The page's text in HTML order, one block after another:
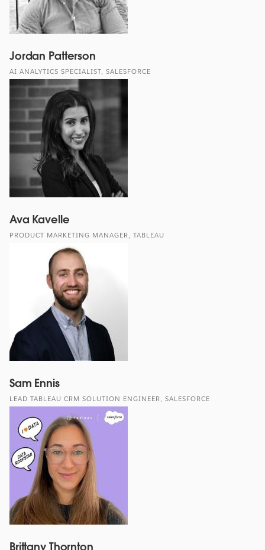
Jordan Patterson
AI ANALYTICS SPECIALIST, SALESFORCE
Ava Kavelle
PRODUCT MARKETING MANAGER, TABLEAU
Sam Ennis
LEAD TABLEAU CRM SOLUTION ENGINEER, SALESFORCE
Brittany Thornton